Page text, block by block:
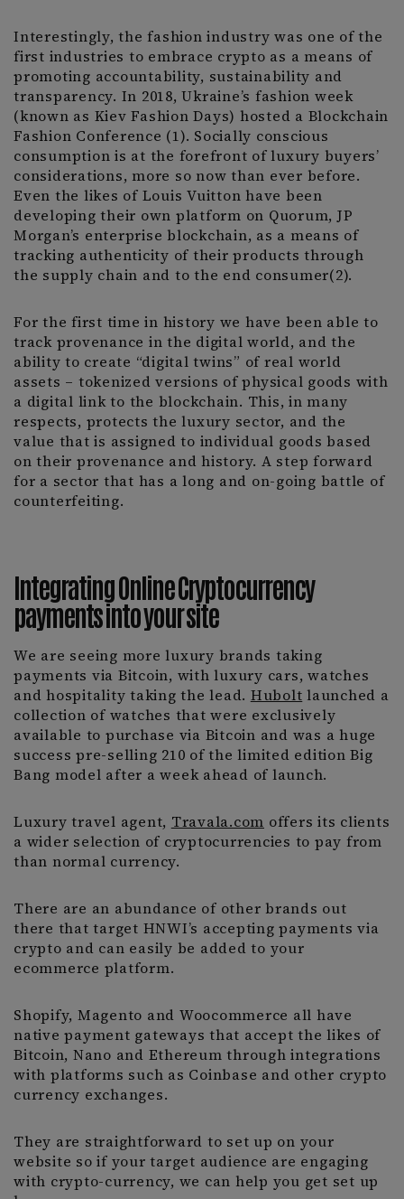
Interestingly, the fashion industry was one of the
first industries to embrace crypto as a means of
promoting accountability, sustainability and
transparency. In 2018, Ukraine’s fashion week
(known as Kiev Fashion Days) hosted a Blockchain
Fashion Conference (1). Socially conscious
consumption is at the forefront of luxury buyers’
considerations, more so now than ever before.
Even the likes of Louis Vuitton have been
developing their own platform on Quorum, JP
Morgan’s enterprise blockchain, as a means of
tracking authenticity of their products through
the supply chain and to the end consumer(2).
For the first time in history we have been able to
track provenance in the digital world, and the
ability to create “digital twins” of real world
assets – tokenized versions of physical goods with
a digital link to the blockchain. This, in many
respects, protects the luxury sector, and the
value that is assigned to individual goods based
on their provenance and history. A step forward
for a sector that has a long and on-going battle of
counterfeiting.
Integrating Online Cryptocurrency
payments into your site
We are seeing more luxury brands taking
payments via Bitcoin, with luxury cars, watches
and hospitality taking the lead. Hubolt launched a
collection of watches that were exclusively
available to purchase via Bitcoin and was a huge
success pre-selling 210 of the limited edition Big
Bang model after a week ahead of launch.
Luxury travel agent, Travala.com offers its clients
a wider selection of cryptocurrencies to pay from
than normal currency.
There are an abundance of other brands out
there that target HNWI’s accepting payments via
crypto and can easily be added to your
ecommerce platform.
Shopify, Magento and Woocommerce all have
native payment gateways that accept the likes of
Bitcoin, Nano and Ethereum through integrations
with platforms such as Coinbase and other crypto
currency exchanges.
They are straightforward to set up on your
website so if your target audience are engaging
with crypto-currency, we can help you get set up